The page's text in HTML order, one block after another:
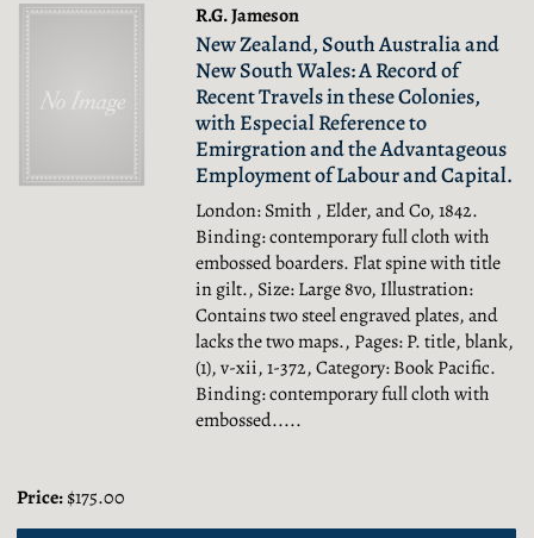
R.G. Jameson
New Zealand, South Australia and
New South Wales: A Record of
Recent Travels in these Colonies,
with Especial Reference to
Emirgration and the Advantageous
Employment of Labour and Capital.
London: Smith , Elder, and Co, 1842.
Binding: contemporary full cloth with
embossed boarders. Flat spine with title
in gilt., Size: Large 8vo, Illustration:
Contains two steel engraved plates, and
lacks the two maps., Pages: P. title, blank,
(1), v-xii, 1-372, Category: Book Pacific.
Binding: contemporary full cloth with
embossed.....
Price:$175.00